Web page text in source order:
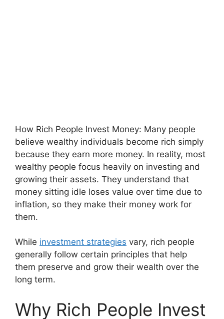
How Rich People Invest Money: Many people
believe wealthy individuals become rich simply
because they earn more money. In reality, most
wealthy people focus heavily on investing and
growing their assets. They understand that
money sitting idle loses value over time due to
inflation, so they make their money work for
them.
While investment strategies vary, rich people
generally follow certain principles that help
them preserve and grow their wealth over the
long term.
Why Rich People Invest